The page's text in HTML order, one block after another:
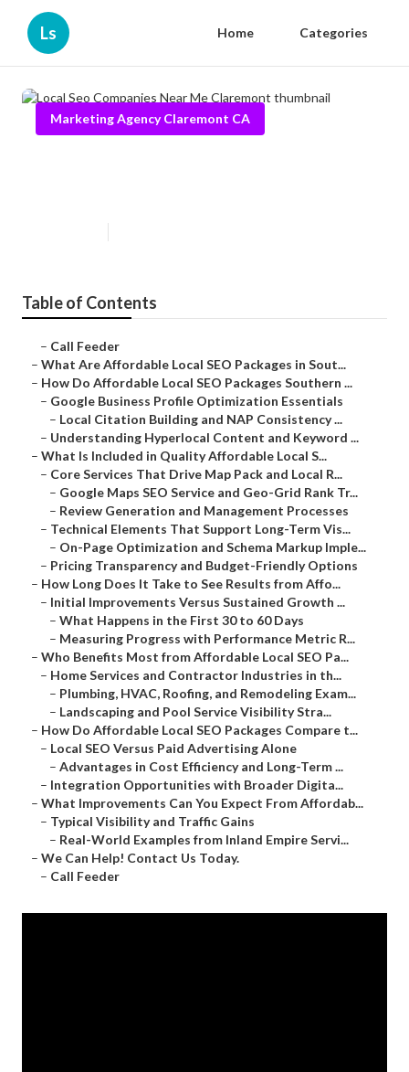
Ls Home Categories
Marketing Agency Claremont CA
Table of Contents
– Call Feeder
– What Are Affordable Local SEO Packages in Sout...
– How Do Affordable Local SEO Packages Southern ...
– Google Business Profile Optimization Essentials
– Local Citation Building and NAP Consistency ...
– Understanding Hyperlocal Content and Keyword ...
– What Is Included in Quality Affordable Local S...
– Core Services That Drive Map Pack and Local R...
– Google Maps SEO Service and Geo-Grid Rank Tr...
– Review Generation and Management Processes
– Technical Elements That Support Long-Term Vis...
– On-Page Optimization and Schema Markup Imple...
– Pricing Transparency and Budget-Friendly Options
– How Long Does It Take to See Results from Affo...
– Initial Improvements Versus Sustained Growth ...
– What Happens in the First 30 to 60 Days
– Measuring Progress with Performance Metric R...
– Who Benefits Most from Affordable Local SEO Pa...
– Home Services and Contractor Industries in th...
– Plumbing, HVAC, Roofing, and Remodeling Exam...
– Landscaping and Pool Service Visibility Stra...
– How Do Affordable Local SEO Packages Compare t...
– Local SEO Versus Paid Advertising Alone
– Advantages in Cost Efficiency and Long-Term ...
– Integration Opportunities with Broader Digita...
– What Improvements Can You Expect From Affordab...
– Typical Visibility and Traffic Gains
– Real-World Examples from Inland Empire Servi...
– We Can Help! Contact Us Today.
– Call Feeder